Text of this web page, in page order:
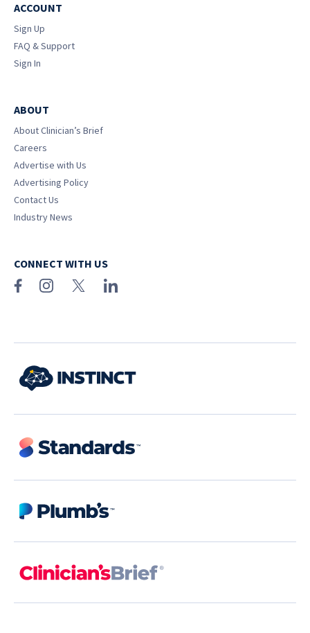
ACCOUNT
Sign Up
FAQ & Support
Sign In
ABOUT
About Clinician’s Brief
Careers
Advertise with Us
Advertising Policy
Contact Us
Industry News
CONNECT WITH US